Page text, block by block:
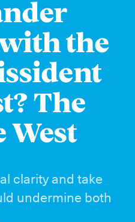
the
The
West
clarity and take
undermine both